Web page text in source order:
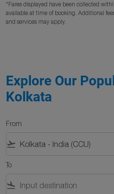
*Fares displayed have been collected
available at time of booking. Additional
and services may apply.
Explore Our
Kolkata
From
flight_takeoff
To
flight_land